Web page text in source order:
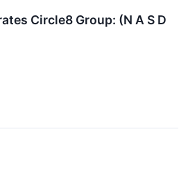
Circle8 Group: (N A S D